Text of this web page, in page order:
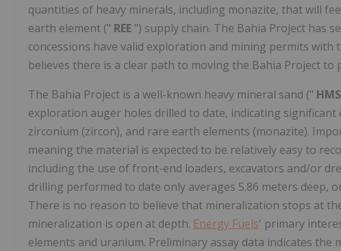
quantities of heavy minerals, including monazite, that will
earth element (" REE ") supply chain. The Bahia Project has
concessions have valid exploration and mining permits with
believes there is a clear path to moving the Bahia Project to
The Bahia Project is a well-known heavy mineral sand (" HMS
exploration auger holes drilled to date, indicating
zirconium (zircon), and rare earth elements (monazite).
meaning the material is expected to be relatively easy to
including the use of front-end loaders, excavators and/or
drilling performed to date only averages 5.86 meters deep,
There is no reason to believe that mineralization stops at
mineralization is open at depth. Energy Fuels' primary
elements and uranium. Preliminary assay data indicates